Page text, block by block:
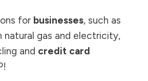
for businesses, such as
natural gas and electricity,
and credit card